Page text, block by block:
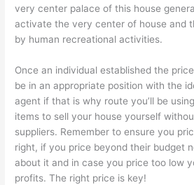
very center palace of this house
activate the very center of house and
by human recreational activities.
Once an individual established the
be in an appropriate position with the
agent if that is why route you’ll be
items to sell your house yourself
suppliers. Remember to ensure you
right, if you price beyond their budget
about it and in case you price too low
profits. The right price is key!